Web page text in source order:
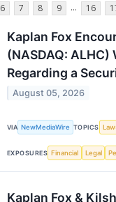
6 7 8 9 ... 16
Kaplan Fox
(NASDAQ:
Regarding a
August 05, 2026
VIA NewMediaWire TOPICS
EXPOSURES Financial Legal
Kaplan Fox &